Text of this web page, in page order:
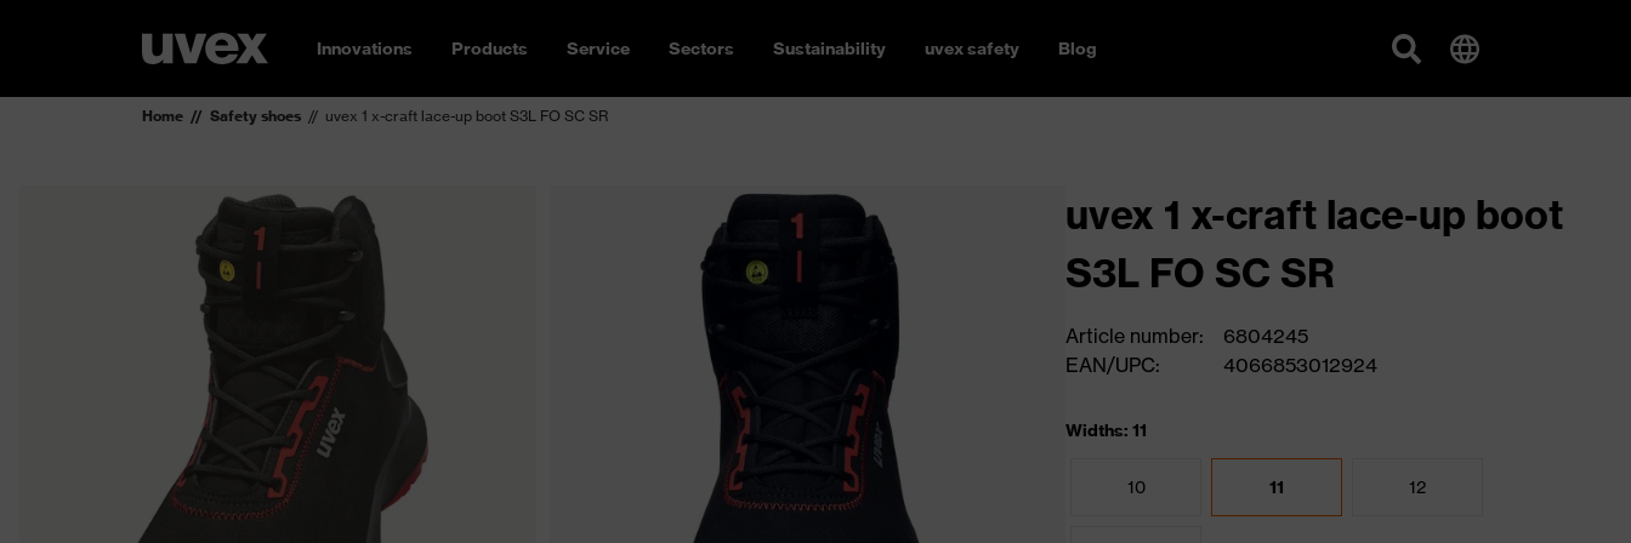
Innovations Products Service Sectors Sustainability uvex safety Blog
Home Safety shoes uvex 1 x-craft lace-up boot S3L FO SC SR
uvex 1 x-craft lace-up boot
S3L FO SC SR
Article number:
6804245
EAN/UPC:
4066853012924
Widths: 11
10 11 12